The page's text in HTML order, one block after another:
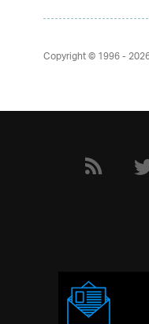
Copyright © 1996 -